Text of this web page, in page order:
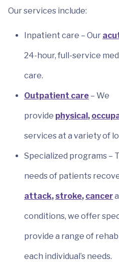
Our services include:
Inpatient care – Our
24-hour, full-service
care.
Outpatient care – We
provide physical,
services at a variety of
Specialized programs –
needs of patients
attack, stroke, cancer
conditions, we offer
provide a range of
each individual’s needs.